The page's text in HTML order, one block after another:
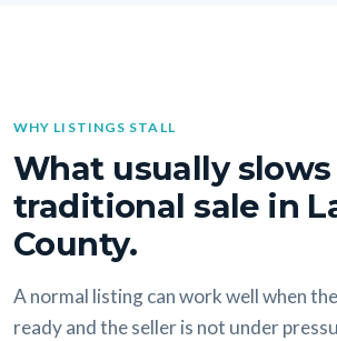
WHY LISTINGS STALL
What usually
traditional sale in
County.
A normal listing can work well when
ready and the seller is not under